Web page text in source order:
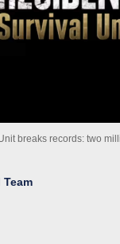
breaks records: two